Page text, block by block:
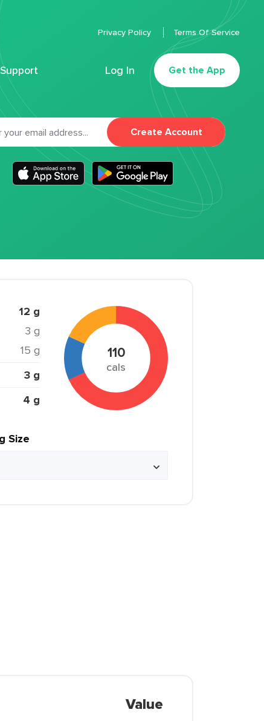
Support Log In Get the App
Privacy Policy Terms Of Service
Create Account
12 g
3 g
15 g
3 g
4 g
110
cals
Size
Value